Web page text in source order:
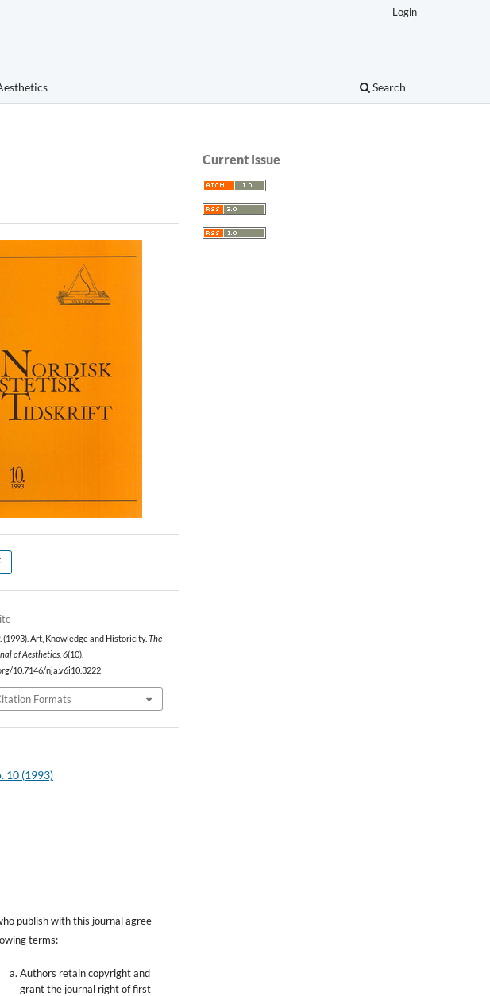
Search
Login
(1993). Art, Knowledge and Historicity.The
of Aesthetics ,6(10).
10.7146/nja.v6i10.3222
Formats
10 (1993)
publish with this journal agree
terms:
Authors retain copyright and
grant the journal right of first
Current Issue